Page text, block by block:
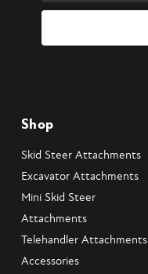
Shop
Skid Steer Attachments
Excavator Attachments
Mini Skid Steer
Attachments
Telehandler Attachments
Accessories